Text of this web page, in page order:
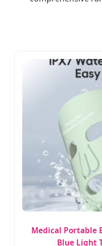
Medical Portable
Blue Light